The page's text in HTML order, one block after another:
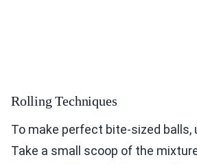
Rolling Techniques
To make perfect bite-sized balls,
Take a small scoop of the